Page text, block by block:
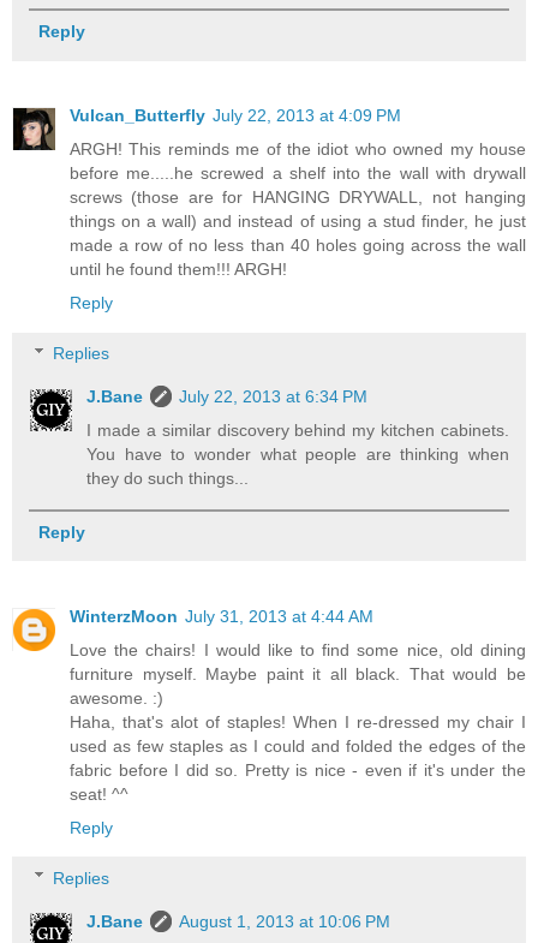
Reply
Vulcan_Butterfly July 22, 2013 at 4:09 PM
ARGH! This reminds me of the idiot who owned my house
before me.....he screwed a shelf into the wall with drywall
screws (those are for HANGING DRYWALL, not hanging
things on a wall) and instead of using a stud finder, he just
made a row of no less than 40 holes going across the wall
until he found them!!! ARGH!
Reply
Replies
J.Bane
July 22, 2013 at 6:34 PM
I made a similar discovery behind my kitchen cabinets.
You have to wonder what people are thinking when
they do such things...
Reply
WinterzMoon July 31, 2013 at 4:44 AM
Love the chairs! I would like to find some nice, old dining
furniture myself. Maybe paint it all black. That would be
awesome. :)
Haha, that's alot of staples! When I re-dressed my chair I
used as few staples as I could and folded the edges of the
fabric before I did so. Pretty is nice - even if it's under the
seat! ^^
Reply
Replies
J.Bane
August 1, 2013 at 10:06 PM